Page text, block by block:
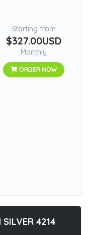
Starting from
$327.00USD
Monthly
ORDER NOW
4214